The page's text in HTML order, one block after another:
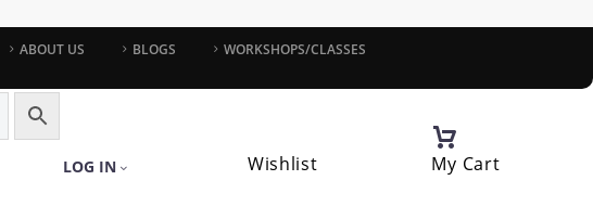
ABOUT US BLOGS WORKSHOPS/CLASSES
LOG IN Wishlist My Cart